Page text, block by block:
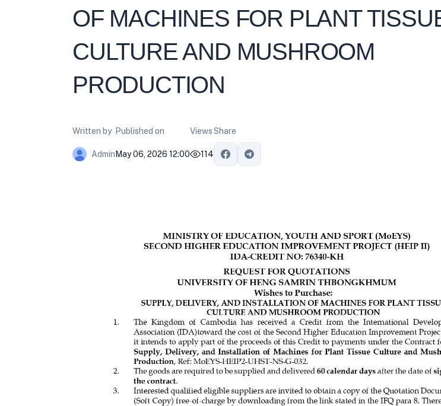
OF MACHINES FOR PLANT
CULTURE AND MUSHROOM
PRODUCTION
Written by
Admin
Published on
May 06, 2026 12:00
Views
114
Share